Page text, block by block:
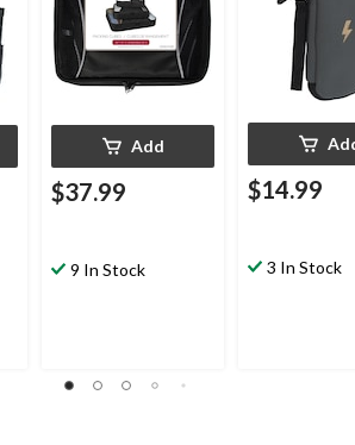
Add
$37.99
9 In Stock
$14.99
3 In Stock